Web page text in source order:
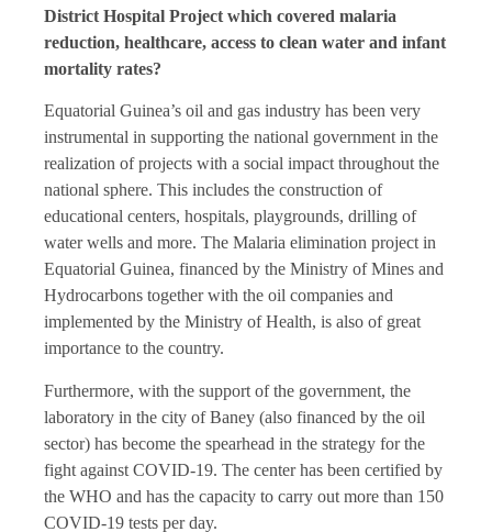
District Hospital Project which covered malaria
reduction, healthcare, access to clean water and infant
mortality rates?
Equatorial Guinea’s oil and gas industry has been very
instrumental in supporting the national government in the
realization of projects with a social impact throughout the
national sphere. This includes the construction of
educational centers, hospitals, playgrounds, drilling of
water wells and more. The Malaria elimination project in
Equatorial Guinea, financed by the Ministry of Mines and
Hydrocarbons together with the oil companies and
implemented by the Ministry of Health, is also of great
importance to the country.
Furthermore, with the support of the government, the
laboratory in the city of Baney (also financed by the oil
sector) has become the spearhead in the strategy for the
fight against COVID-19. The center has been certified by
the WHO and has the capacity to carry out more than 150
COVID-19 tests per day.